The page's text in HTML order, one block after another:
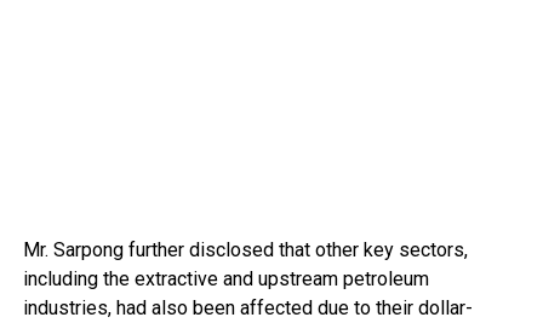
Mr. Sarpong further disclosed that other key sectors,
including the extractive and upstream petroleum
industries, had also been affected due to their dollar-